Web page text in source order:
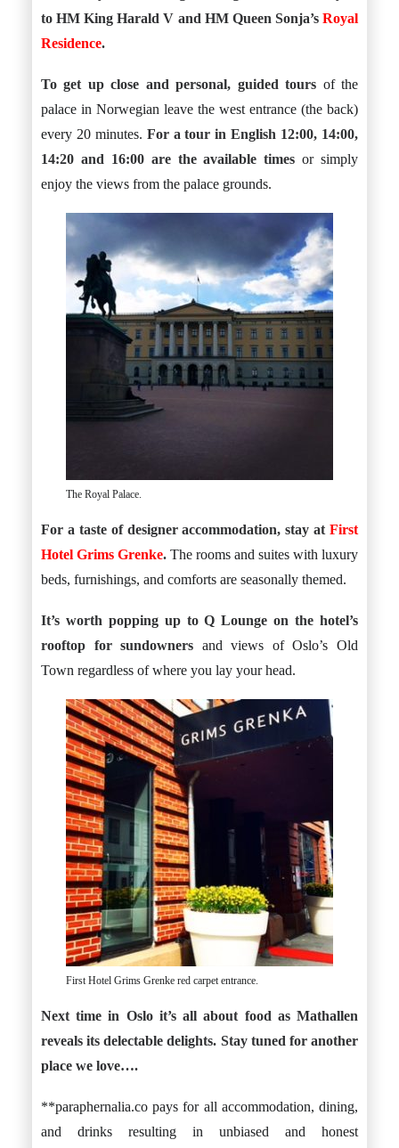
to HM King Harald V and HM Queen Sonja’s Royal
Residence.
To get up close and personal, guided tours of the
palace in Norwegian leave the west entrance (the back)
every 20 minutes. For a tour in English 12:00, 14:00,
14:20 and 16:00 are the available times or simply
enjoy the views from the palace grounds.
The Royal Palace.
For a taste of designer accommodation, stay at First
Hotel Grims Grenke. The rooms and suites with luxury
beds, furnishings, and comforts are seasonally themed.
It’s worth popping up to Q Lounge on the hotel’s
rooftop for sundowners and views of Oslo’s Old
Town regardless of where you lay your head.
First Hotel Grims Grenke red carpet entrance.
Next time in Oslo it’s all about food as Mathallen
reveals its delectable delights. Stay tuned for another
place we love….
**paraphernalia.co pays for all accommodation, dining,
and drinks resulting in unbiased and honest